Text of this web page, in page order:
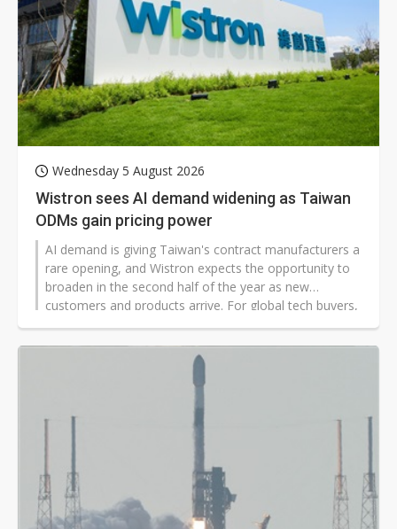
Wednesday 5 August 2026
Wistron sees AI demand widening as Taiwan
ODMs gain pricing power
AI demand is giving Taiwan's contract manufacturers a
rare opening, and Wistron expects the opportunity to
broaden in the second half of the year as new
customers and products arrive. For global tech buyers,
the shift signals tighter supply, firmer prices, and
stronger leverage for a small group of server makers.